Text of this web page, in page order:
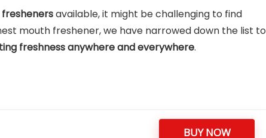
available, it might be challenging to find
mouth freshener, we have narrowed down the list to
freshness anywhere and everywhere.
BUY NOW